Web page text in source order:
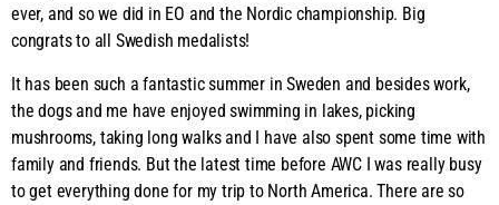
ever, and so we did in EO and the Nordic championship. Big
congrats to all Swedish medalists!
It has been such a fantastic summer in Sweden and besides work,
the dogs and me have enjoyed swimming in lakes, picking
mushrooms, taking long walks and I have also spent some time with
family and friends. But the latest time before AWC I was really busy
to get everything done for my trip to North America. There are so